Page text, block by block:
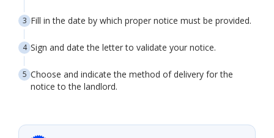
Fill in the date by which proper notice must be provided.
Sign and date the letter to validate your notice.
Choose and indicate the method of delivery for the
notice to the landlord.